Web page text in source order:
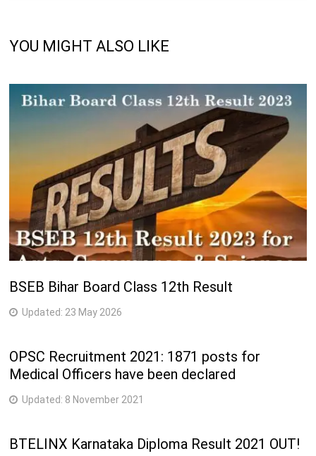
YOU MIGHT ALSO LIKE
BSEB Bihar Board Class 12th Result
Updated: 23 May 2026
OPSC Recruitment 2021: 1871 posts for
Medical Officers have been declared
Updated: 8 November 2021
BTELINX Karnataka Diploma Result 2021 OUT!